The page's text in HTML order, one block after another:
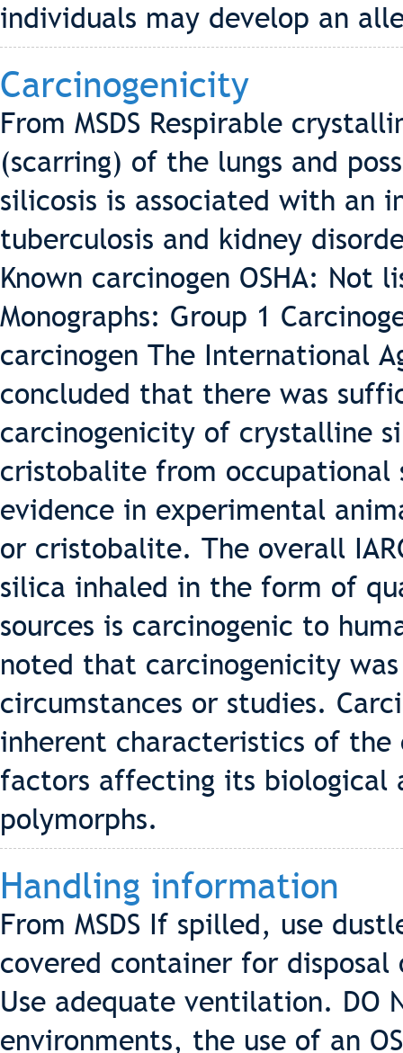
individuals may develop an
Carcinogenicity
From MSDS Respirable
(scarring) of the lungs and
silicosis is associated with an
tuberculosis and kidney
Known carcinogen OSHA: Not
Monographs: Group 1
carcinogen The International
concluded that there was
carcinogenicity of crystalline
cristobalite from
evidence in experimental
or cristobalite. The overall
silica inhaled in the form of
sources is carcinogenic to
noted that carcinogenicity
circumstances or studies.
inherent characteristics of
factors affecting its
polymorphs.
Handling information
From MSDS If spilled, use
covered container for
Use adequate ventilation. DO
environments, the use of an